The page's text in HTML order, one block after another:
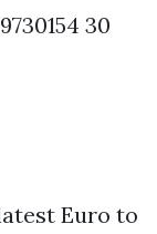
30
Euro to